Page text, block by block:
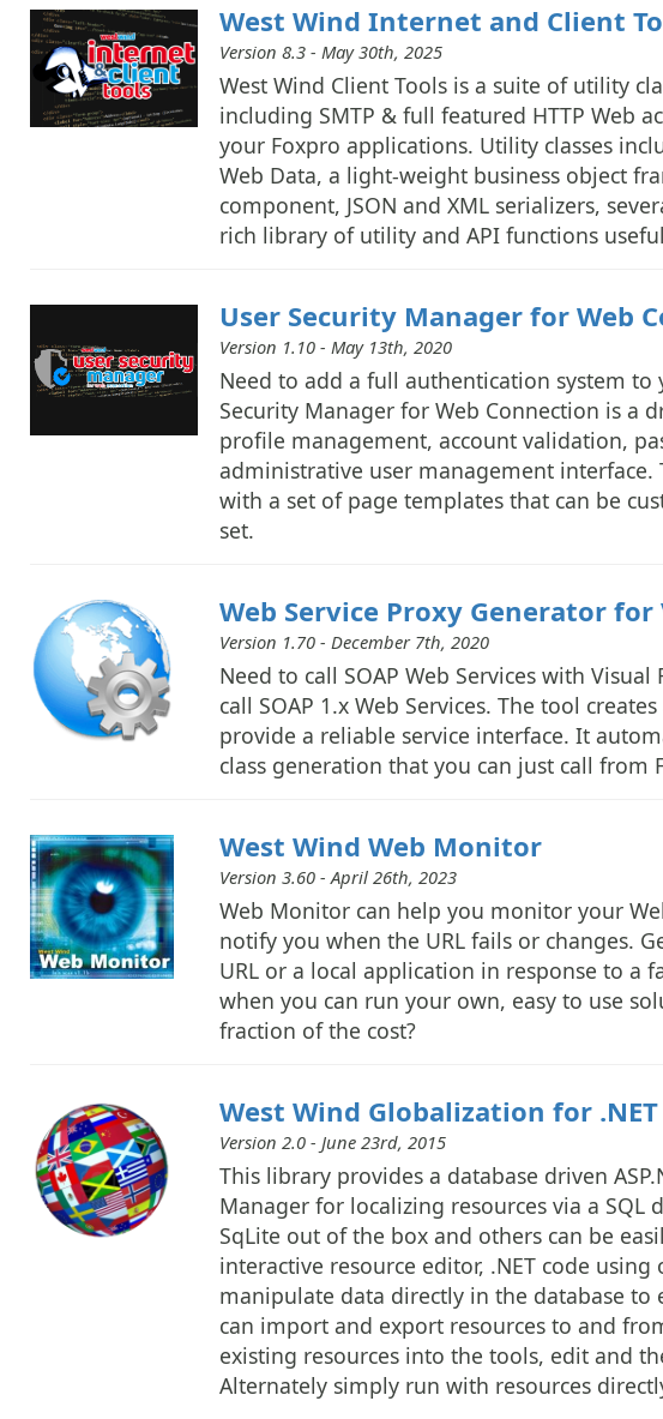
West Wind Internet and Client
Version 8.3 - May 30th, 2025
West Wind Client Tools is a suite of utility
including SMTP & full featured HTTP Web
your Foxpro applications. Utility classes
Web Data, a light-weight business object
component, JSON and XML serializers,
rich library of utility and API functions
User Security Manager for Web
Version 1.10 - May 13th, 2020
Need to add a full authentication system to
Security Manager for Web Connection is a
profile management, account validation,
administrative user management interface.
with a set of page templates that can be
set.
Web Service Proxy Generator for
Version 1.70 - December 7th, 2020
Need to call SOAP Web Services with
call SOAP 1.x Web Services. The tool
provide a reliable service interface. It
class generation that you can just call from
West Wind Web Monitor
Version 3.60 - April 26th, 2023
Web Monitor can help you monitor your
notify you when the URL fails or changes.
URL or a local application in response to a
when you can run your own, easy to use
fraction of the cost?
West Wind Globalization for .NET
Version 2.0 - June 23rd, 2015
This library provides a database driven
Manager for localizing resources via a SQL
SqLite out of the box and others can be
interactive resource editor, .NET code
manipulate data directly in the database to
can import and export resources to and
existing resources into the tools, edit and
Alternately simply run with resources